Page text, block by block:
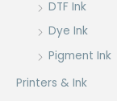
DTF Ink
Dye Ink
Pigment Ink
Printers & Ink